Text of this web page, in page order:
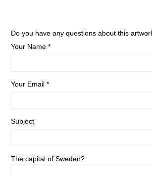
Do you have any questions about this
Your Name *
Your Email *
Subject
The capital of Sweden?